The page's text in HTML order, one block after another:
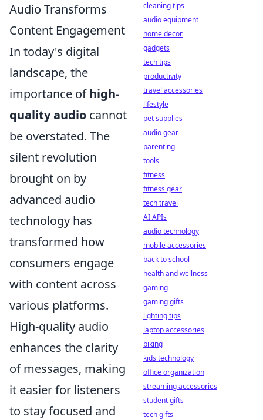
Audio Transforms
Content Engagement
In today's digital
landscape, the
importance ofhigh-
quality audio cannot
be overstated. The
silent revolution
brought on by
advanced audio
technology has
transformed how
consumers engage
with content across
various platforms.
High-quality audio
enhances the clarity
of messages, making
it easier for listeners
to stay focused and
cleaning tips
audio equipment
home decor
gadgets
tech tips
productivity
travel accessories
lifestyle
pet supplies
audio gear
parenting
tools
fitness
fitness gear
tech travel
AI APIs
audio technology
mobile accessories
back to school
health and wellness
gaming
gaming gifts
lighting tips
laptop accessories
biking
kids technology
office organization
streaming accessories
student gifts
tech gifts